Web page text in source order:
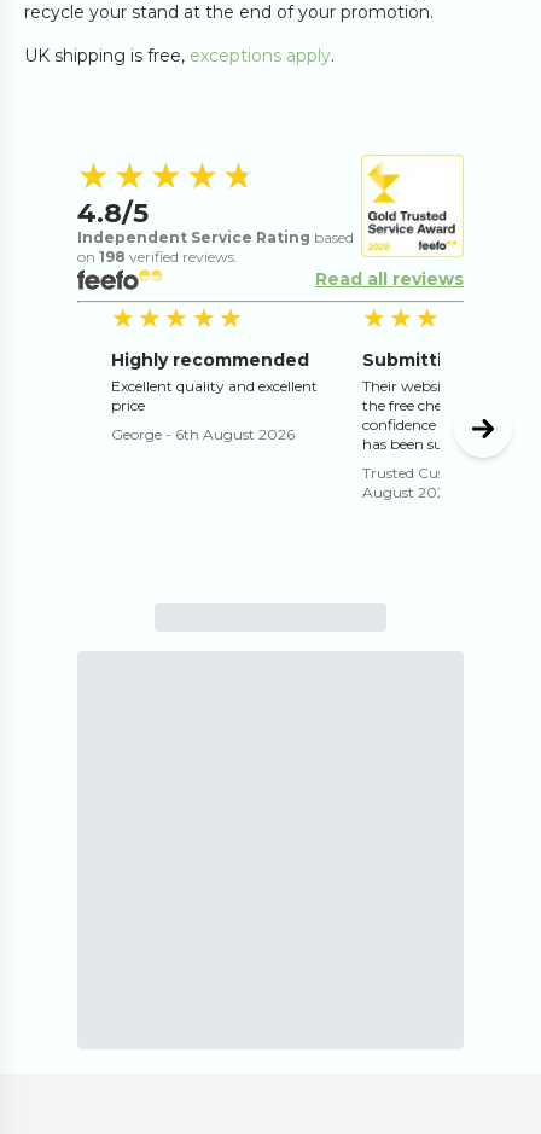
recycle your stand at the end of your promotion.
UK shipping is free, exceptions apply.
★★★★★
★★★★★ out of 5
4.8/5
Independent Service Rating based
on 198 verified reviews.
Read all reviews
★★★★★
★★★★★ out of 5 stars
Highly recommended
Excellent quality and excellent
price
George - 6th August 2026
★★★★★
★★★★★
Their website works well
the free check and proof
confidence that the print
has been submitted
Trusted Customer
August 2026